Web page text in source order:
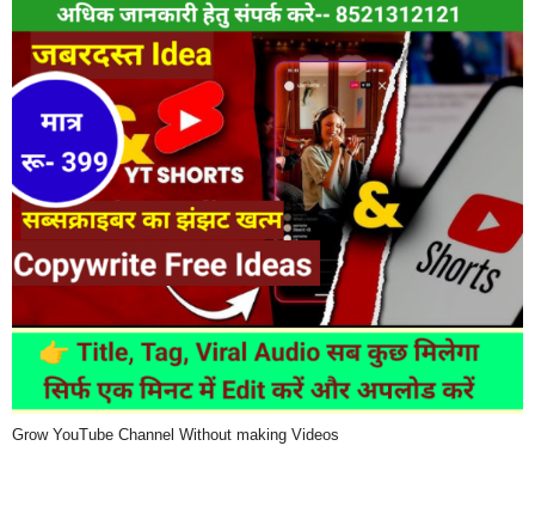
Grow YouTube Channel Without making Videos